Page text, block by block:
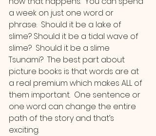
a week on just one word or
phrase.  Should it be a lake of
slime? Should it be a tidal wave of
slime?  Should it be a slime
Tsunami?  The best part about
picture books is that words are at
a real premium which makes ALL of
them important.  One sentence or
one word can change the entire
path of the story and that’s
exciting.